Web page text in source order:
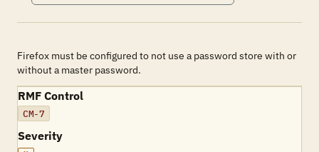
Firefox must be configured to not use a password store with or
without a master password.
RMF Control
CM-7
Severity